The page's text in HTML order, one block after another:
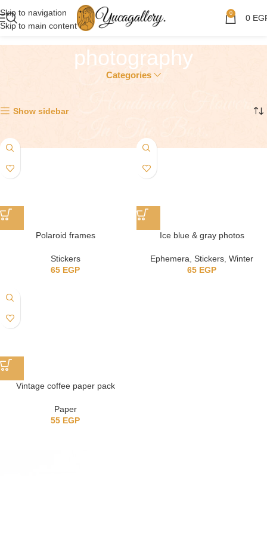
Skip to navigation
Skip to main content
0 0
photography
Categories
Show sidebar
Polaroid frames
Stickers
65 EGP
Ice blue & gray photos
Ephemera, Stickers, Winter
65 EGP
Vintage coffee paper pack
Paper
55 EGP